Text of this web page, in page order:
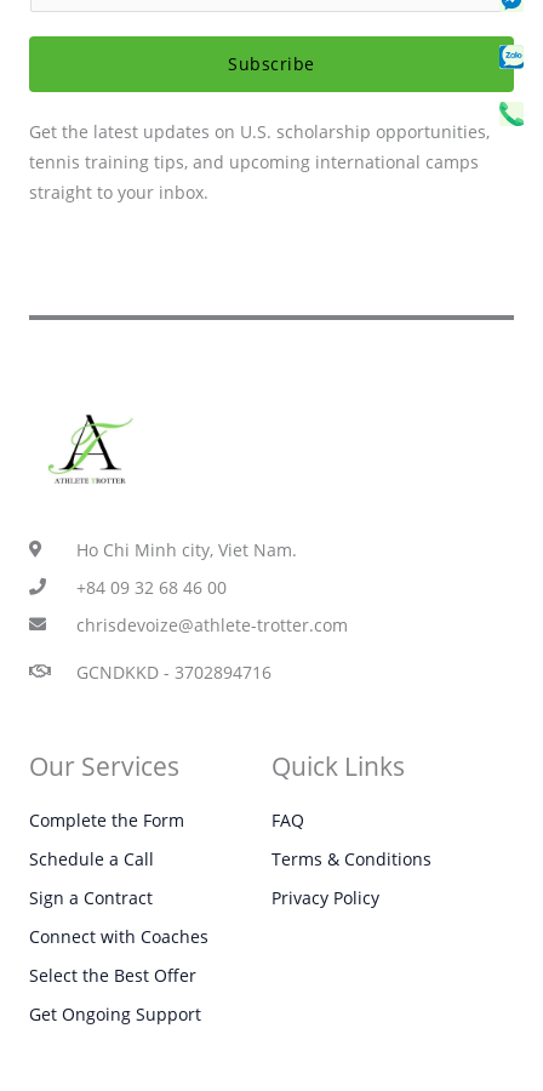
l
Subscribe
Get the latest updates on U.S. scholarship opportunities,
tennis training tips, and upcoming international camps
straight to your inbox.
Ho Chi Minh city, Viet Nam.
+84 09 32 68 46 00
chrisdevoize@athlete-trotter.com
GCNDKKD - 3702894716
Our Services
Complete the Form
Schedule a Call
Sign a Contract
Connect with Coaches
Select the Best Offer
Get Ongoing Support
Quick Links
FAQ
Terms & Conditions
Privacy Policy